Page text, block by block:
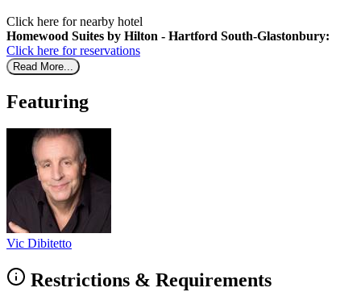
Click here for nearby hotel
Homewood Suites by Hilton - Hartford South-Glastonbury:
Click here for reservations
Read More...
Featuring
Vic Dibitetto
Restrictions & Requirements